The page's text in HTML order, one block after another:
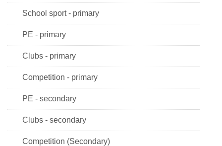
School sport - primary
PE - primary
Clubs - primary
Competition - primary
PE - secondary
Clubs - secondary
Competition (Secondary)